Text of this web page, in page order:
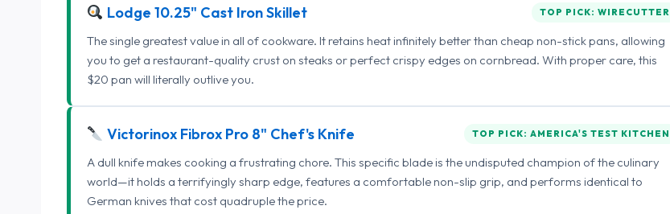
Lodge 10.25" Cast Iron Skillet TOP PICK: WIRECUTTER
The single greatest value in all of cookware. It retains heat infinitely better than cheap non-stick pans, allowing
you to get a restaurant-quality crust on steaks or perfect crispy edges on cornbread. With proper care, this
$20 pan will literally outlive you.
Victorinox Fibrox Pro 8" Chef's Knife TOP PICK: AMERICA'S TEST KITCHEN
A dull knife makes cooking a frustrating chore. This specific blade is the undisputed champion of the culinary
world—it holds a terrifyingly sharp edge, features a comfortable non-slip grip, and performs identical to
German knives that cost quadruple the price.